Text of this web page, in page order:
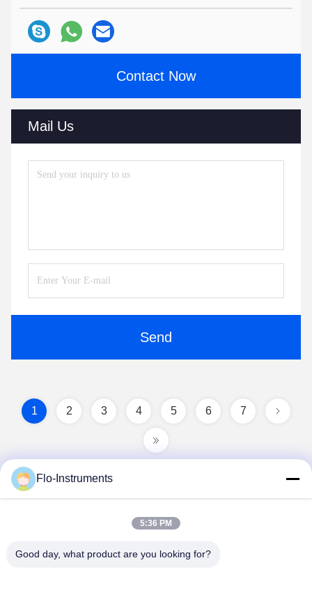
Contact Now
Mail Us
Send
1 2 3 4 5 6 7
Flo-Instruments
5:36 PM
Good day, what product are you looking for?